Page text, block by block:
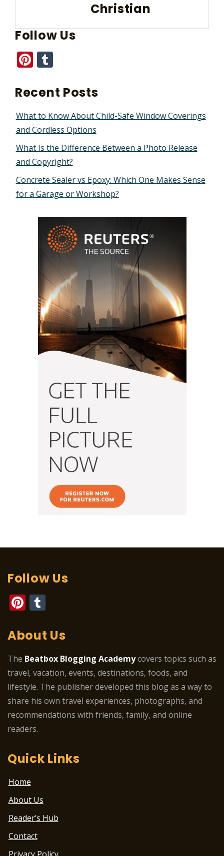
Christian
Follow Us
Pinterest
Recent Posts
What to Know About Child-Safe Window Coverings
and Cordless Options
What Is the Difference Between a Photo Release
and Copyright?
Concrete Sealer vs Epoxy: Which One Makes Sense
for a Garage or Workshop?
Follow Us
Pinterest
About Us
The Beatbox Blogging Academycovers topics such as
travel, vacation, events, destinations, foods, and
lifestyle. The publisher developed this blog as a way to
share his own travel experiences, photographs, and
recommendations with friends, family, and online
readers.
Quick Links
Home
About Us
Reader’s Hub
Contact